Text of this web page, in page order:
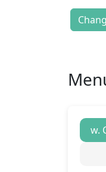
w.